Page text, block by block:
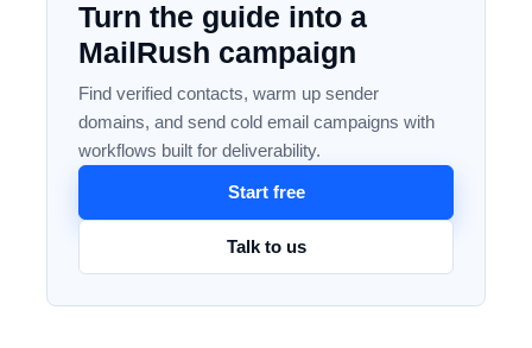
Turn the guide into a
MailRush campaign
Find verified contacts, warm up sender
domains, and send cold email campaigns with
workflows built for deliverability.
Start free
Talk to us